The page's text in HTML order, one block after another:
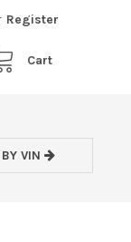
Register
Cart
VIN